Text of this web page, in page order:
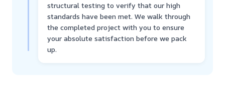
structural testing to verify that our high
standards have been met. We walk through
the completed project with you to ensure
your absolute satisfaction before we pack
up.